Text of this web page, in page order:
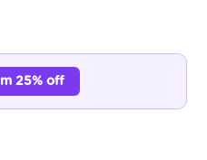
25% off